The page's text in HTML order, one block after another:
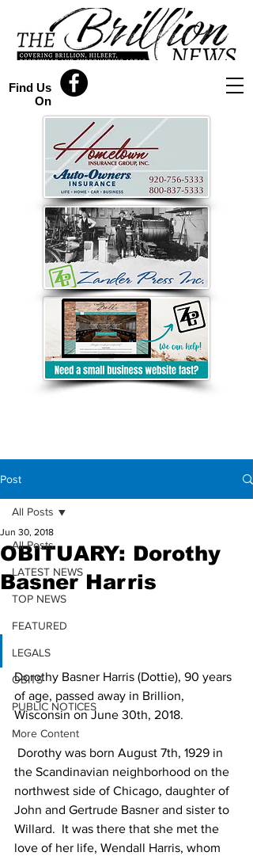
Find Us
On
Post
All Posts
LATEST NEWS
TOP NEWS
FEATURED
LEGALS
OBITS
PUBLIC NOTICES
More Content
All Posts
OBITUARY: Dorothy
Basner Harris
Jun 30, 2018
Dorothy Basner Harris (Dottie), 90 years
of age, passed away in Brillion,
Wisconsin on June 30th, 2018.
the Scandinavian neighborhood on the
northwest side of Chicago, daughter of
John and Gertrude Basner and sister to
Willard.  It was there that she met the
love of her life, Wendall Harris, whom